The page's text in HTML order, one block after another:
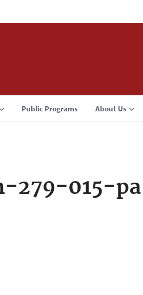
Public Programs About Us
279-015-pa